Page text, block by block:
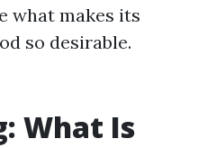
what makes its
so desirable.
What Is